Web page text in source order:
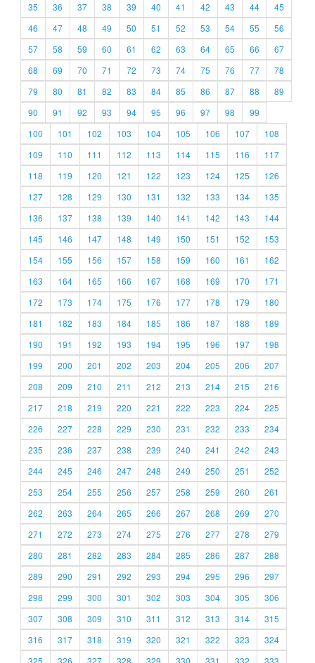
35
36 37 38 39 40 41 42 43 44
45
46
47 48 49 50 51 52 53 54 55
56
57
58 59 60 61 62 63 64 65 66
67
68
69 70 71 72 73 74 75 76 77
78
79
80 81 82 83 84 85 86 87 88
89
90
91 92 93 94 95 96 97 98
99
100
101 102 103 104 105 106 107
108
109
110 111 112 113 114 115 116
117
118
119 120 121 122 123 124 125
126
127
128 129 130 131 132 133 134
135
136
137 138 139 140 141 142 143
144
145
146 147 148 149 150 151 152
153
154
155 156 157 158 159 160 161
162
163
164 165 166 167 168 169 170
171
172
173 174 175 176 177 178 179
180
181
182 183 184 185 186 187 188
189
190
191 192 193 194 195 196 197
198
199
200 201 202 203 204 205 206
207
208
209 210 211 212 213 214 215
216
217
218 219 220 221 222 223 224
225
226
227 228 229 230 231 232 233
234
235
236 237 238 239 240 241 242
243
244
245 246 247 248 249 250 251
252
253
254 255 256 257 258 259 260
261
262
263 264 265 266 267 268 269
270
271
272 273 274 275 276 277 278
279
280
281 282 283 284 285 286 287
288
289
290 291 292 293 294 295 296
297
298
299 300 301 302 303 304 305
306
307
308 309 310 311 312 313 314
315
316
317 318 319 320 321 322 323
324
325
326 327 328 329 330 331 332 333